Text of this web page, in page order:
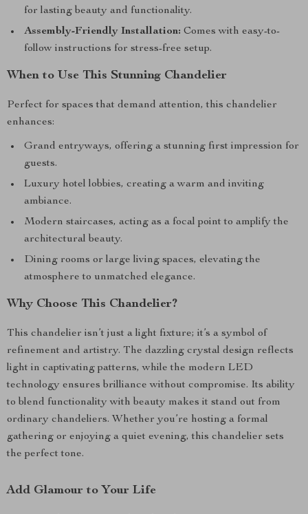
for lasting beauty and functionality.
Assembly-Friendly Installation: Comes with easy-to-
follow instructions for stress-free setup.
When to Use This Stunning Chandelier
Perfect for spaces that demand attention, this chandelier
enhances:
Grand entryways, offering a stunning first impression for
guests.
Luxury hotel lobbies, creating a warm and inviting
ambiance.
Modern staircases, acting as a focal point to amplify the
architectural beauty.
Dining rooms or large living spaces, elevating the
atmosphere to unmatched elegance.
Why Choose This Chandelier?
This chandelier isn’t just a light fixture; it’s a symbol of
refinement and artistry. The dazzling crystal design reflects
light in captivating patterns, while the modern LED
technology ensures brilliance without compromise. Its ability
to blend functionality with beauty makes it stand out from
ordinary chandeliers. Whether you’re hosting a formal
gathering or enjoying a quiet evening, this chandelier sets
the perfect tone.
Add Glamour to Your Life